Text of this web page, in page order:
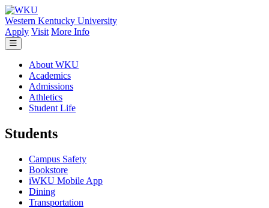
Skip to main content
Western Kentucky University
Apply Visit More Info
About WKU
Academics
Admissions
Athletics
Student Life
Students
Campus Safety
Bookstore
iWKU Mobile App
Dining
Transportation